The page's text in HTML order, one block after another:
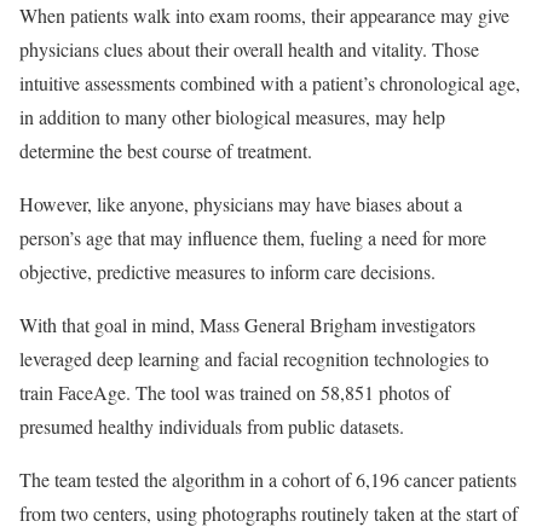
When patients walk into exam rooms, their appearance may give
physicians clues about their overall health and vitality. Those
intuitive assessments combined with a patient’s chronological age,
in addition to many other biological measures, may help
determine the best course of treatment.
However, like anyone, physicians may have biases about a
person’s age that may influence them, fueling a need for more
objective, predictive measures to inform care decisions.
With that goal in mind, Mass General Brigham investigators
leveraged deep learning and facial recognition technologies to
train FaceAge. The tool was trained on 58,851 photos of
presumed healthy individuals from public datasets.
The team tested the algorithm in a cohort of 6,196 cancer patients
from two centers, using photographs routinely taken at the start of